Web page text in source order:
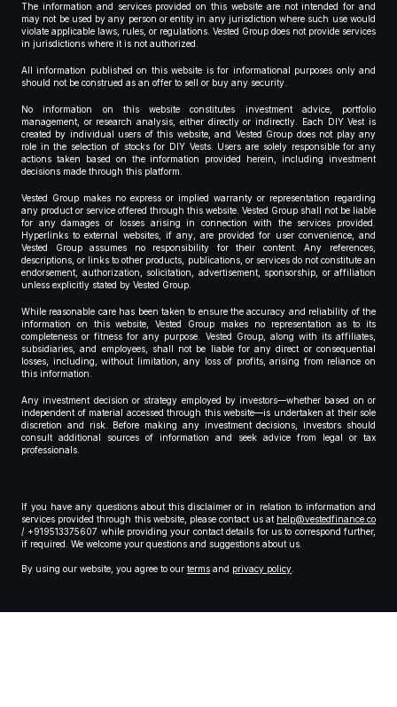
The information and services provided on this website are not intended for and
may not be used by any person or entity in any jurisdiction where such use would
violate applicable laws, rules, or regulations. Vested Group does not provide services
in jurisdictions where it is not authorized.
All information published on this website is for informational purposes only and
should not be construed as an offer to sell or buy any security.
No information on this website constitutes investment advice, portfolio
management, or research analysis, either directly or indirectly. Each DIY Vest is
created by individual users of this website, and Vested Group does not play any
role in the selection of stocks for DIY Vests. Users are solely responsible for any
actions taken based on the information provided herein, including investment
decisions made through this platform.
Vested Group makes no express or implied warranty or representation regarding
any product or service offered through this website. Vested Group shall not be liable
for any damages or losses arising in connection with the services provided.
Hyperlinks to external websites, if any, are provided for user convenience, and
Vested Group assumes no responsibility for their content. Any references,
descriptions, or links to other products, publications, or services do not constitute an
endorsement, authorization, solicitation, advertisement, sponsorship, or affiliation
unless explicitly stated by Vested Group.
While reasonable care has been taken to ensure the accuracy and reliability of the
information on this website, Vested Group makes no representation as to its
completeness or fitness for any purpose. Vested Group, along with its affiliates,
subsidiaries, and employees, shall not be liable for any direct or consequential
losses, including, without limitation, any loss of profits, arising from reliance on
this information.
Any investment decision or strategy employed by investors—whether based on or
independent of material accessed through this website—is undertaken at their sole
discretion and risk. Before making any investment decisions, investors should
consult additional sources of information and seek advice from legal or tax
professionals.
If you have any questions about this disclaimer or in relation to information and
services provided through this website, please contact us at help@vestedfinance.co
/ +919513375607 while providing your contact details for us to correspond further,
if required. We welcome your questions and suggestions about us.
By using our website, you agree to our terms and privacy policy.